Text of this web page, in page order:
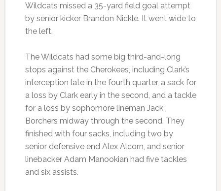
Wildcats missed a 35-yard field goal attempt
by senior kicker Brandon Nickle. It went wide to
the left.
The Wildcats had some big third-and-long
stops against the Cherokees, including Clark’s
interception late in the fourth quarter, a sack for
a loss by Clark early in the second, and a tackle
for a loss by sophomore lineman Jack
Borchers midway through the second. They
finished with four sacks, including two by
senior defensive end Alex Alcorn, and senior
linebacker Adam Manookian had five tackles
and six assists.